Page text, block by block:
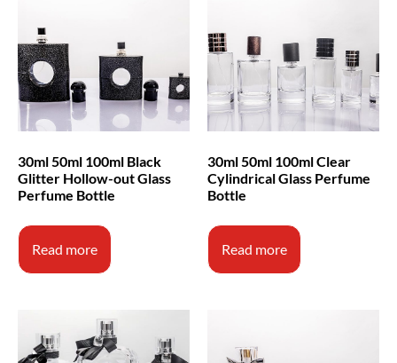
30ml 50ml 100ml Black
Glitter Hollow-out Glass
Perfume Bottle
Read more
30ml 50ml 100ml Clear
Cylindrical Glass Perfume
Bottle
Read more